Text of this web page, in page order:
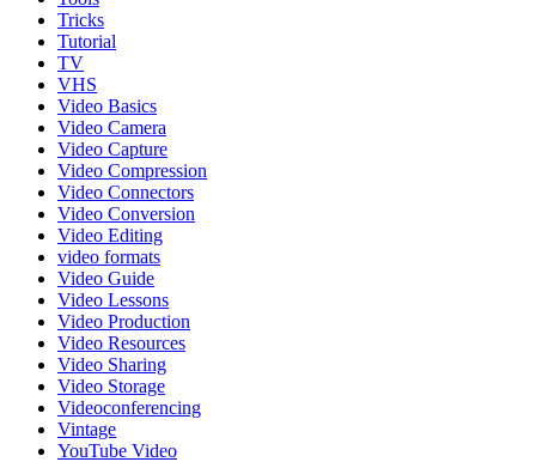
Tricks
Tutorial
TV
VHS
Video Basics
Video Camera
Video Capture
Video Compression
Video Connectors
Video Conversion
Video Editing
video formats
Video Guide
Video Lessons
Video Production
Video Resources
Video Sharing
Video Storage
Videoconferencing
Vintage
YouTube Video